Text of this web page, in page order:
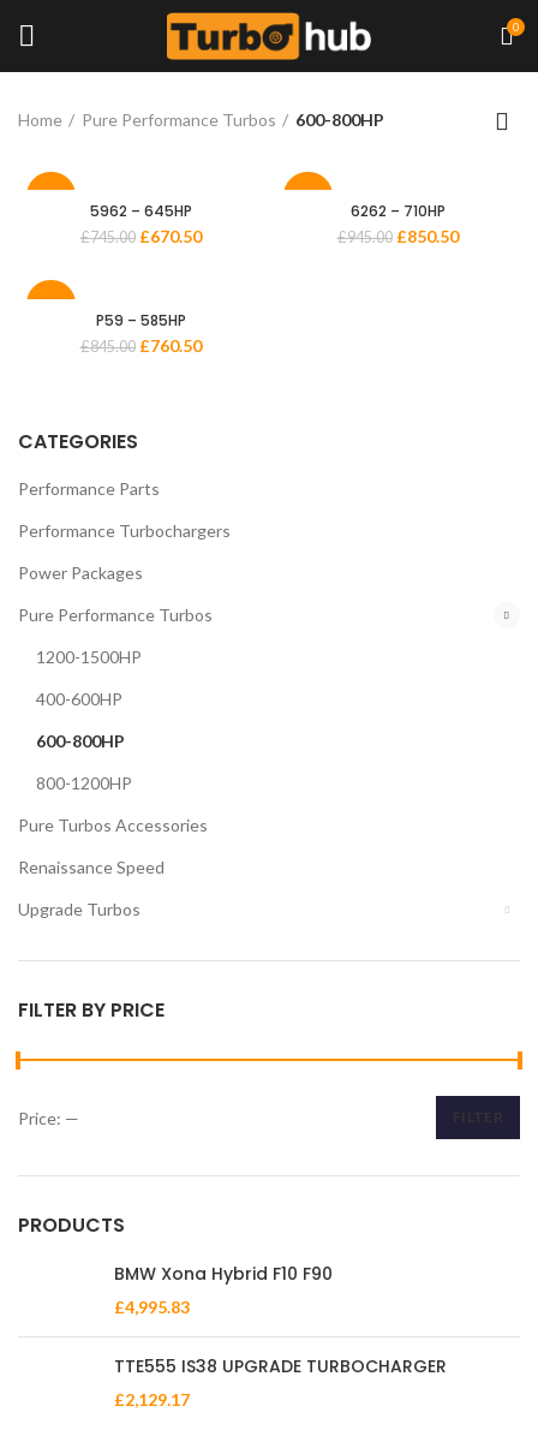
0
CATEGORIES
Performance Parts
Performance Turbochargers
Power Packages
Pure Performance Turbos
1200-1500HP
400-600HP
600-800HP
800-1200HP
Pure Turbos Accessories
Renaissance Speed
Upgrade Turbos
FILTER BY PRICE
Price: —
PRODUCTS
BMW Xona Hybrid F10 F90
£4,995.83
TTE555 IS38 UPGRADE TURBOCHARGER
£2,129.17
Home Pure Performance Turbos 600-800HP
5962 – 645HP
£745.00 £670.50
6262 – 710HP
£945.00 £850.50
-10%
P59 – 585HP
£845.00 £760.50